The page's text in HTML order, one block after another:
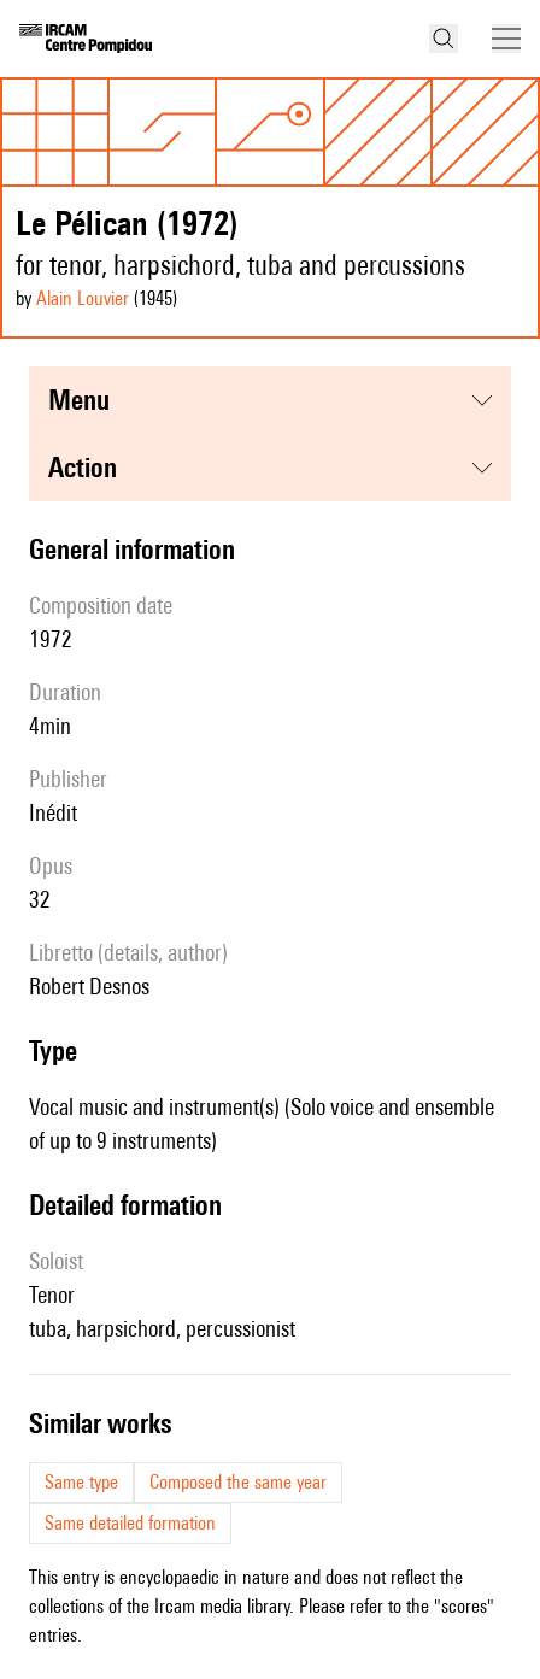
Le Pélican (1972)
for tenor, harpsichord, tuba and percussions
by Alain Louvier (1945)
menu
action
general information
composition date
1972
duration
4min
publisher
Inédit
Opus
32
Libretto (details, author)
Robert Desnos
type
Vocal music and instrument(s) (Solo voice and ensemble
of up to 9 instruments)
detailed formation
Soloist
tenor
tuba, harpsichord, percussionist
similar works
Same type
Composed the same year
Same detailed formation
This entry is encyclopaedic in nature and does not reflect the
collections of the Ircam media library. Please refer to the "scores"
entries.